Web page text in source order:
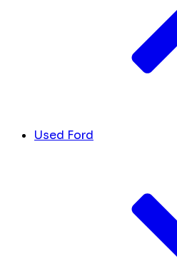
Used Ford